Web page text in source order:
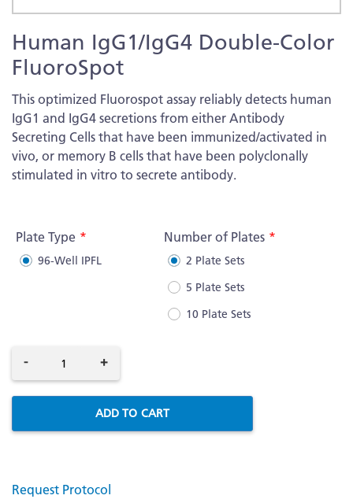
Human IgG1/IgG4 Double-Color
FluoroSpot
This optimized Fluorospot assay reliably detects human
IgG1 and IgG4 secretions from either Antibody
Secreting Cells that have been immunized/activated in
vivo, or memory B cells that have been polyclonally
stimulated in vitro to secrete antibody.
Information
Plate Type
96-Well IPFL
Number of Plates
2 Plate Sets
5 Plate Sets
10 Plate Sets
- +
ADD TO CART
Request Protocol
to
the
beginning
of
the
images
gallery